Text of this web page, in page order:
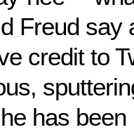
Freud say
credit to
has been